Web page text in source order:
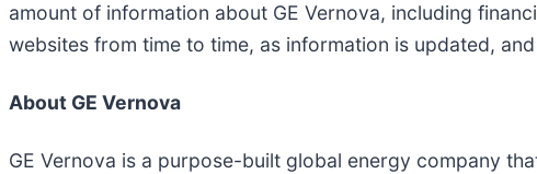
amount of information about GE Vernova, including
websites from time to time, as information is updated,
About GE Vernova
GE Vernova is a purpose-built global energy company